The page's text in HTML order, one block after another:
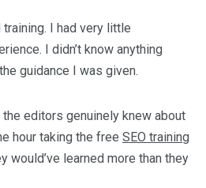
I had very little
I didn’t know anything
guidance I was given.
editors genuinely knew about
hour taking the free SEO training
would’ve learned more than they